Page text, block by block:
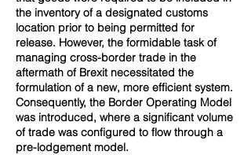
the inventory of a designated customs
location prior to being permitted for
release. However, the formidable task of
managing cross-border trade in the
aftermath of Brexit necessitated the
formulation of a new, more efficient system.
Consequently, the Border Operating Model
was introduced, where a significant volume
of trade was configured to flow through a
pre-lodgement model.